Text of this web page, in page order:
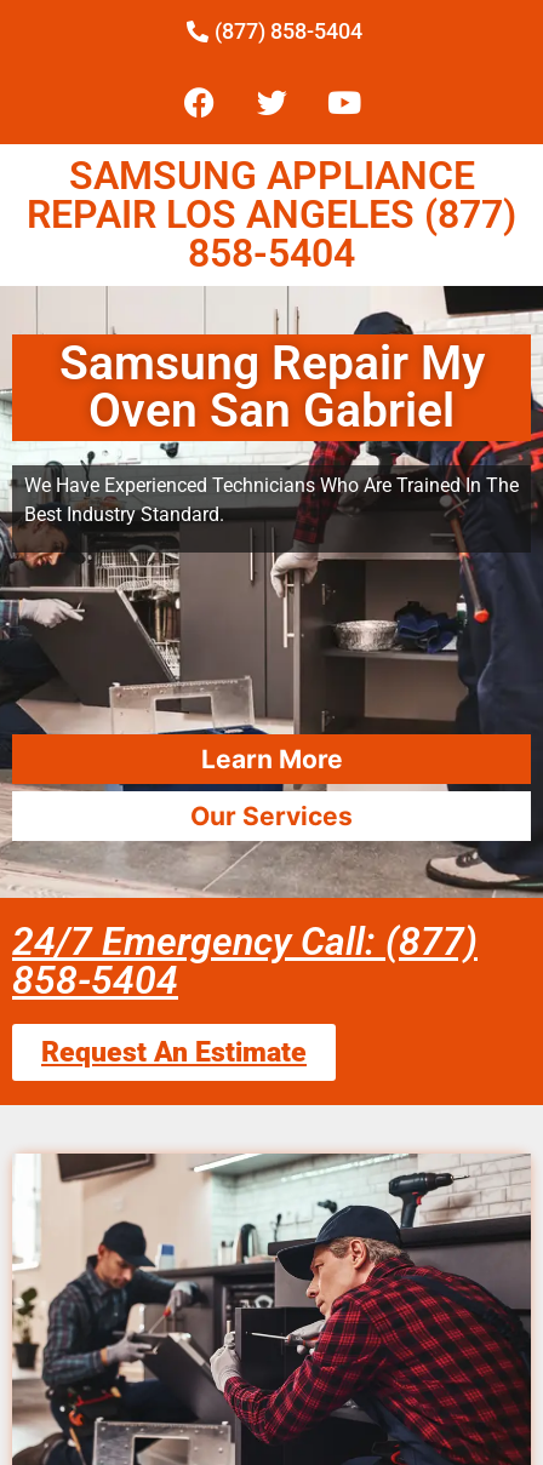
(877) 858-5404
SAMSUNG APPLIANCE
REPAIR LOS ANGELES (877)
858-5404
Samsung Repair My
Oven San Gabriel
We Have Experienced Technicians Who Are Trained In The
Best Industry Standard.
Learn More
Our Services
24/7 Emergency Call: (877)
858-5404
Request An Estimate